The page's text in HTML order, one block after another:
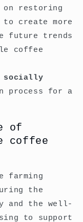
restoring
create more
future trends
coffee
socially
process for a
of
coffee
farming
the
and the well-
to support